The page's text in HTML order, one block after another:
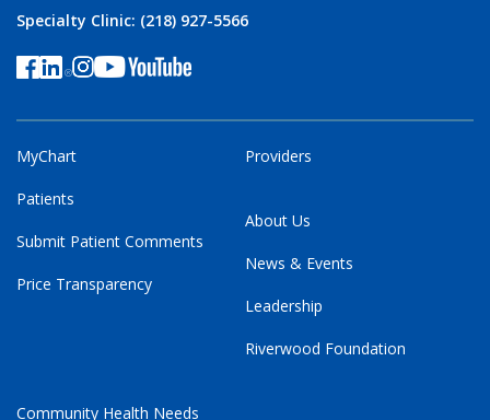
Specialty Clinic: (218) 927-5566
MyChart
Patients
Submit Patient Comments
Price Transparency
Providers
About Us
News & Events
Leadership
Riverwood Foundation
Community Health Needs